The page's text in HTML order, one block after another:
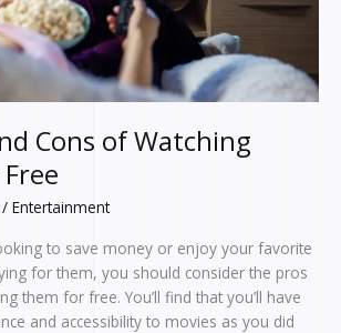
Cons of Watching
/ Entertainment
to save money or enjoy your favorite
for them, you should consider the pros
them for free. You’ll find that you’ll have
and accessibility to movies as you did